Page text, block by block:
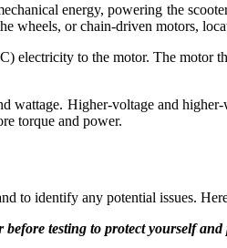
energy, powering the
wheels, or chain-driven motors,
electricity to the motor. The motor
Higher-voltage and
torque and power.
to identify any potential issues.
testing to protect yourself and